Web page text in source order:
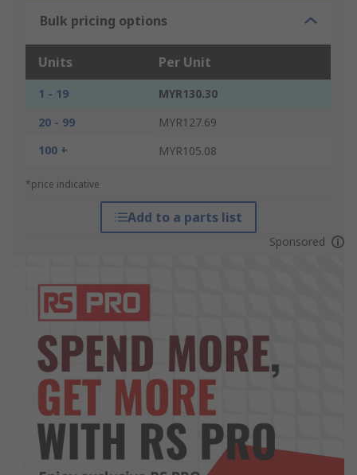
Bulk pricing options
Units Per Unit
1 - 19
MYR130.30
20 - 99
MYR127.69
100 +
MYR105.08
*price indicative
Add to a parts list
Sponsored